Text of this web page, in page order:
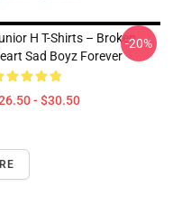
H T-Shirts – Broken
Sad Boyz Forever
- $30.50
-20%